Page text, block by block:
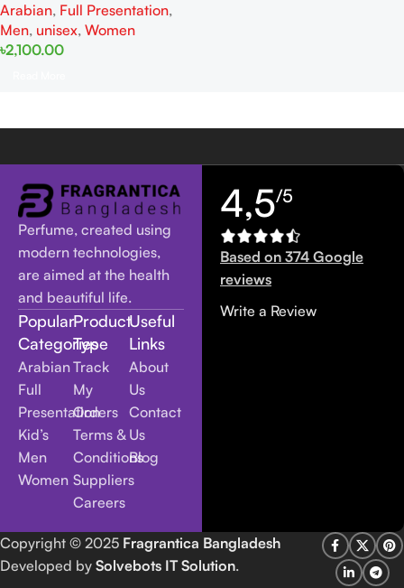
Arabian, Full Presentation,
Men, unisex, Women
৳2,100.00
Perfume, created using
modern technologies,
are aimed at the health
and beautiful life.
Popular
Categories
Arabian
Full
Presentation
Kid’s
Men
Women
Product
Type
Track
My
Orders
Terms &
Conditions
Suppliers
Careers
Useful
Links
About
Us
Contact
Us
Blog
4,5/5
Based on 374 Google
reviews
Write a Review
Copyright © 2025 Fragrantica Bangladesh
Developed by Solvebots IT Solution.